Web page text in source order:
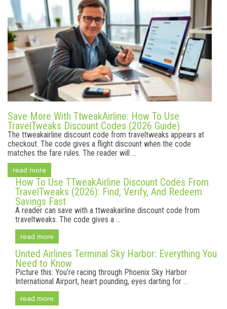
Save More With TtweakAirline: How To Use
TravelTweaks Discount Codes (2026 Guide)
The ttweakairline discount code from traveltweaks appears at
checkout. The code gives a flight discount when the code
matches the fare rules. The reader will ...
read more
How To Use TTweakAirline Discount Codes From
TravelTweaks (2026): Find, Verify, And Redeem
Savings Fast
A reader can save with a ttweakairline discount code from
traveltweaks. The code gives a ...
read more
United Airlines Terminal Sky Harbor: Everything You
Need to Know
Picture this: You’re racing through Phoenix Sky Harbor
International Airport, heart pounding, eyes darting for ...
read more